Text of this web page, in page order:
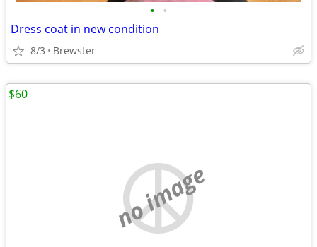
• •
Dress coat in new condition
8/3 Brewster
no image
$60